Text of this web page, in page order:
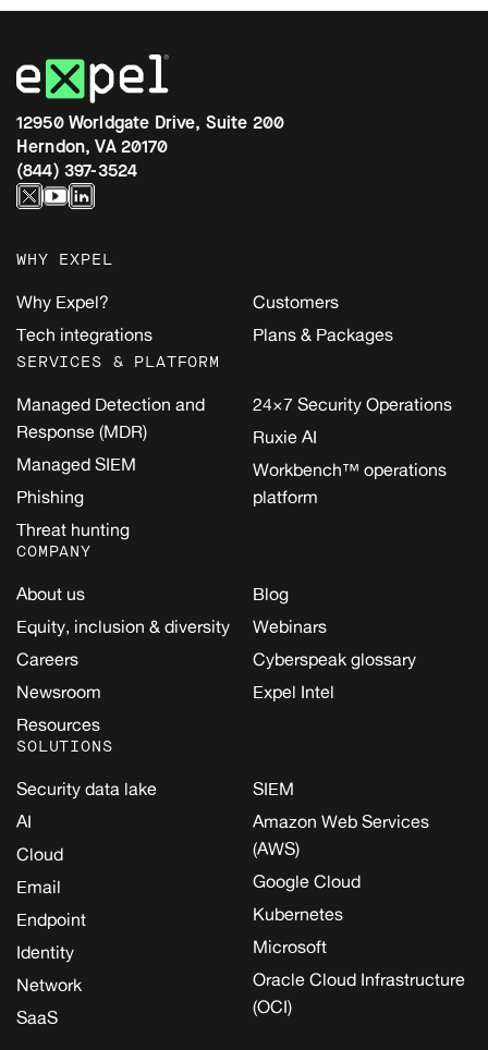
12950 Worldgate Drive, Suite 200
Herndon, VA 20170
(844) 397-3524
WHY EXPEL
Why Expel?
Tech integrations
Customers
Plans & Packages
SERVICES & PLATFORM
Managed Detection and
Response (MDR)
Managed SIEM
Phishing
Threat hunting
24×7 Security Operations
Ruxie AI
Workbench™ operations
platform
COMPANY
About us
Equity, inclusion & diversity
Careers
Newsroom
Resources
Blog
Webinars
Cyberspeak glossary
Expel Intel
SOLUTIONS
Security data lake
AI
Cloud
Email
Endpoint
Identity
Network
SaaS
SIEM
Amazon Web Services
(AWS)
Google Cloud
Kubernetes
Microsoft
Oracle Cloud Infrastructure
(OCI)